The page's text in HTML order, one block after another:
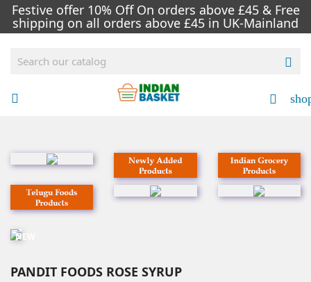
Festive offer 10% Off On orders above £45 & Free
shipping on all orders above £45 in UK-Mainland

 
NEW
PANDIT FOODS ROSE SYRUP